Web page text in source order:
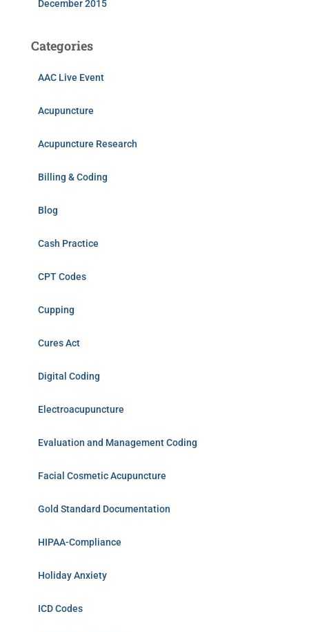
December 2015
Categories
AAC Live Event
Acupuncture
Acupuncture Research
Billing & Coding
Blog
Cash Practice
CPT Codes
Cupping
Cures Act
Digital Coding
Electroacupuncture
Evaluation and Management Coding
Facial Cosmetic Acupuncture
Gold Standard Documentation
HIPAA-Compliance
Holiday Anxiety
ICD Codes